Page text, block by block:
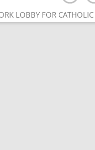
LOBBY FOR CATHOLIC